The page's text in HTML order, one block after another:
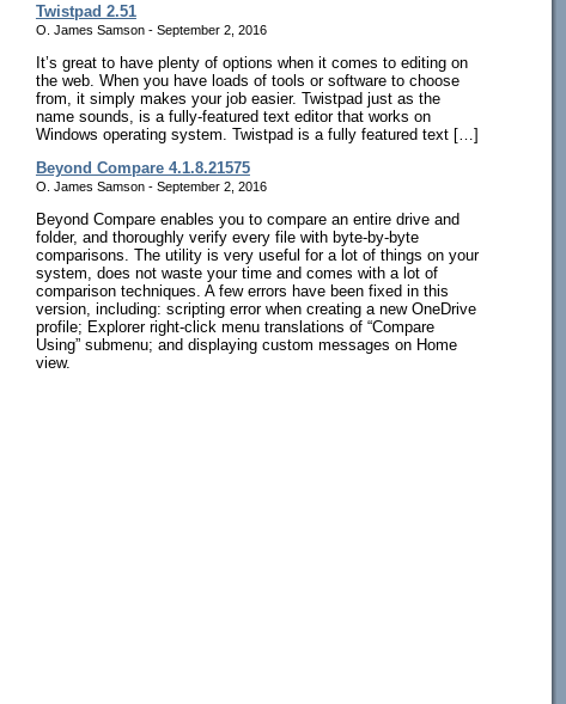
Twistpad 2.51
O. James Samson - September 2, 2016
It’s great to have plenty of options when it comes to editing on
the web. When you have loads of tools or software to choose
from, it simply makes your job easier. Twistpad just as the
name sounds, is a fully-featured text editor that works on
Windows operating system. Twistpad is a fully featured text […]
Beyond Compare 4.1.8.21575
O. James Samson - September 2, 2016
Beyond Compare enables you to compare an entire drive and
folder, and thoroughly verify every file with byte-by-byte
comparisons. The utility is very useful for a lot of things on your
system, does not waste your time and comes with a lot of
comparison techniques. A few errors have been fixed in this
version, including: scripting error when creating a new OneDrive
profile; Explorer right-click menu translations of “Compare
Using” submenu; and displaying custom messages on Home
view.